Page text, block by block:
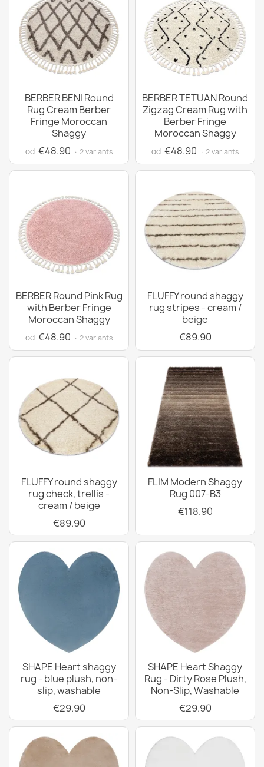
BERBER BENI Round
Rug Cream Berber
Fringe Moroccan
Shaggy
od €48.90 · 2 variants
BERBER TETUAN Round
Zigzag Cream Rug with
Berber Fringe
Moroccan Shaggy
od €48.90 · 2 variants
BERBER Round Pink Rug
with Berber Fringe
Moroccan Shaggy
od €48.90 · 2 variants
FLUFFY round shaggy
rug stripes - cream /
beige
€89.90
FLUFFY round shaggy
rug check, trellis -
cream / beige
€89.90
FLIM Modern Shaggy
Rug 007-B3
€118.90
SHAPE Heart shaggy
rug - blue plush, non-
slip, washable
€29.90
SHAPE Heart Shaggy
Rug - Dirty Rose Plush,
Non-Slip, Washable
€29.90